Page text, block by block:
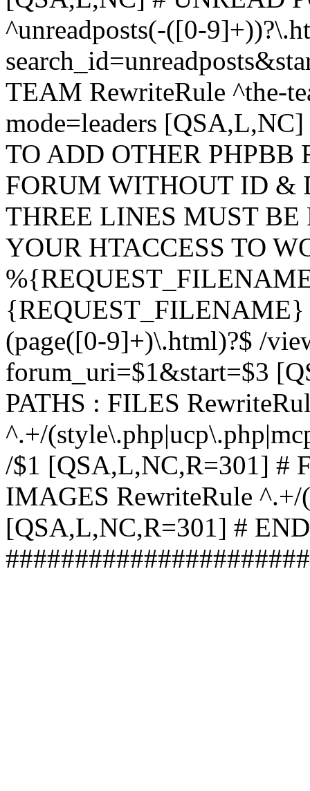
^unreadposts(-([0-
TEAM RewriteRule ^the-
mode=leaders
TO ADD OTHER PHPBB
FORUM WITHOUT ID &
THREE LINES MUST BE
YOUR HTACCESS TO
{REQUEST_FILENAME}
(page([0-9]+)\.html)?$ /
forum_uri=$1&start=$3
PATHS : FILES
^.+/
/$1 [QSA,L,NC,R=301] #
IMAGES RewriteRule
[QSA,L,NC,R=301] #